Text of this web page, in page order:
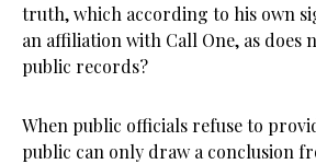
truth, which according to his own
an affiliation with Call One, as does
public records?
When public officials refuse to
public can only draw a conclusion